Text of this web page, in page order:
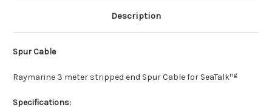
Description
Spur Cable
Raymarine 3 meter stripped end Spur Cable for SeaTalkng
Specifications: